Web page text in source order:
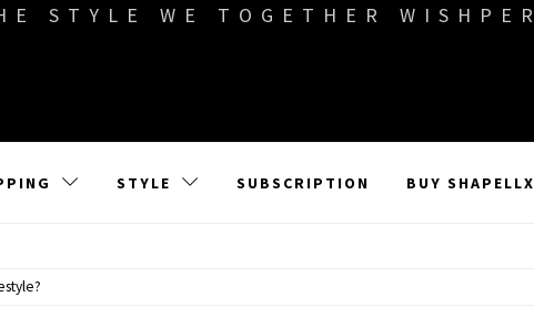
STYLE WE TOGETHER WISHPER
STYLE SUBSCRIPTION BUY SHAPELLX